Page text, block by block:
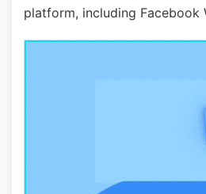
platform, including Facebook